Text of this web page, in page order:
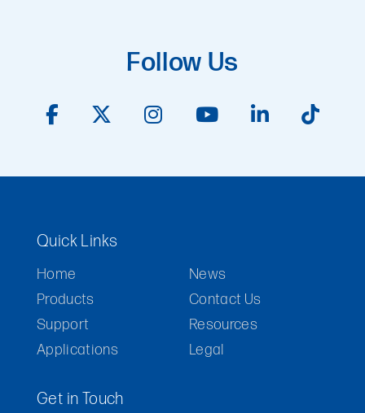
Follow Us
Quick Links
Home
Products
Support
Applications
News
Contact Us
Resources
Legal
Get in Touch